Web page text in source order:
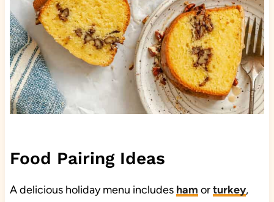
Food Pairing Ideas
A delicious holiday menu includes ham orturkey,